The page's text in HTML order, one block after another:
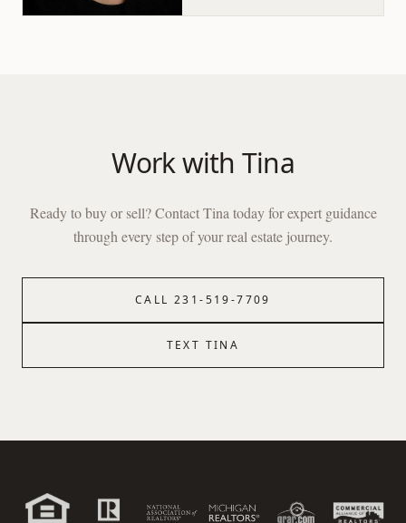
Work with Tina
Ready to buy or sell? ContactTina today for expert guidance
through every step of your real estate journey.
CALL231-519-7709
TEXT TINA